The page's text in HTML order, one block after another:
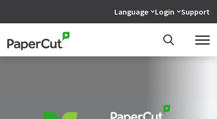
Language Login Support